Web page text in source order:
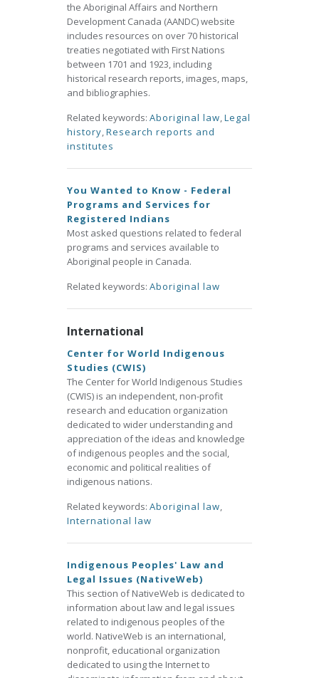
the Aboriginal Affairs and Northern
Development Canada (AANDC) website
includes resources on over 70 historical
treaties negotiated with First Nations
between 1701 and 1923, including
historical research reports, images, maps,
and bibliographies.
Related keywords: Aboriginal law,Legal
history,Research reports and
institutes
You Wanted to Know - Federal
Programs and Services for
Registered Indians
Most asked questions related to federal
programs and services available to
Aboriginal people in Canada.
Related keywords: Aboriginal law
International
Center for World Indigenous
Studies (CWIS)
The Center for World Indigenous Studies
(CWIS) is an independent, non-profit
research and education organization
dedicated to wider understanding and
appreciation of the ideas and knowledge
of indigenous peoples and the social,
economic and political realities of
indigenous nations.
Related keywords: Aboriginal law,
International law
Indigenous Peoples' Law and
Legal Issues (NativeWeb)
This section of NativeWeb is dedicated to
information about law and legal issues
related to indigenous peoples of the
world. NativeWeb is an international,
nonprofit, educational organization
dedicated to using the Internet to